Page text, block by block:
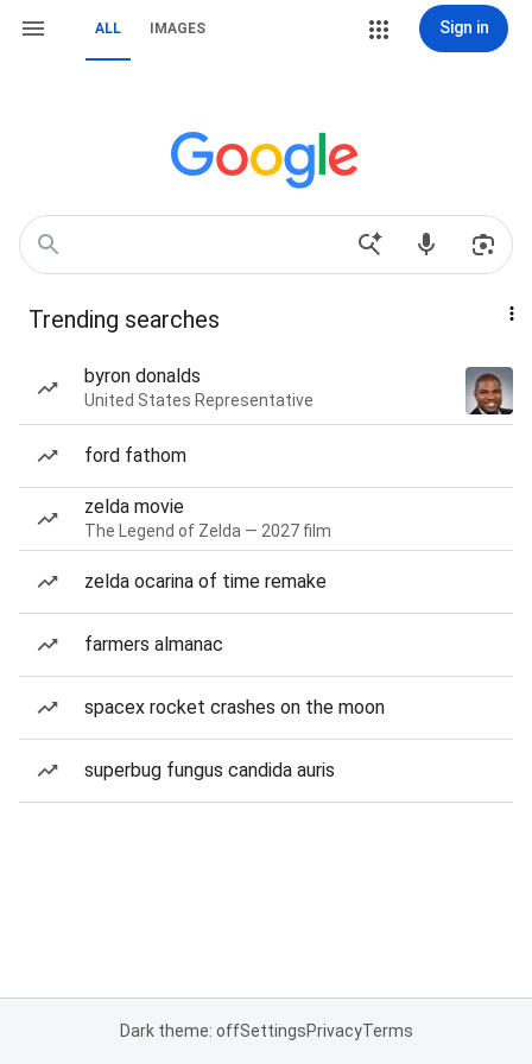
ALL IMAGES Sign in
Trending searches
byron donalds
United States Representative
ford fathom
zelda movie
The Legend of Zelda — 2027 film
zelda ocarina of time remake
farmers almanac
spacex rocket crashes on the moon
superbug fungus candida auris
Dark theme: offSettingsPrivacyTerms